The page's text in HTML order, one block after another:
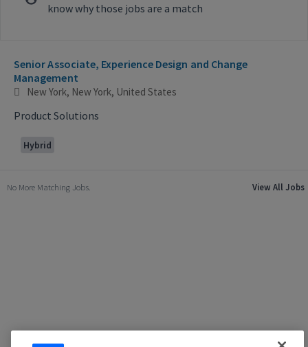
know why those jobs are a match
Senior Associate, Experience Design and Change
Management
New York, New York, United States
Product Solutions
Hybrid
No More Matching Jobs. View All Jobs